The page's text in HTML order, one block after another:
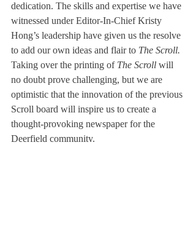
dedication. The skills and expertise we have
witnessed under Editor-In-Chief Kristy
Hong’s leadership have given us the resolve
to add our own ideas and flair to The Scroll.
Taking over the printing of The Scroll will
no doubt prove challenging, but we are
optimistic that the innovation of the previous
Scroll board will inspire us to create a
thought-provoking newspaper for the
Deerfield community.